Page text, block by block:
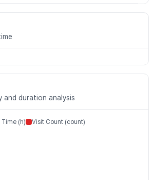
and duration analysis
Time (h) Visit Count (count)